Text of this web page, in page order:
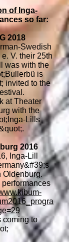
of Inga-
so far:
2018
Swedish
V. their 25th
was with the
is
invited to the
at Theater
with the
Lills
2016
Inga-Lill
Oldenburg.
coming to